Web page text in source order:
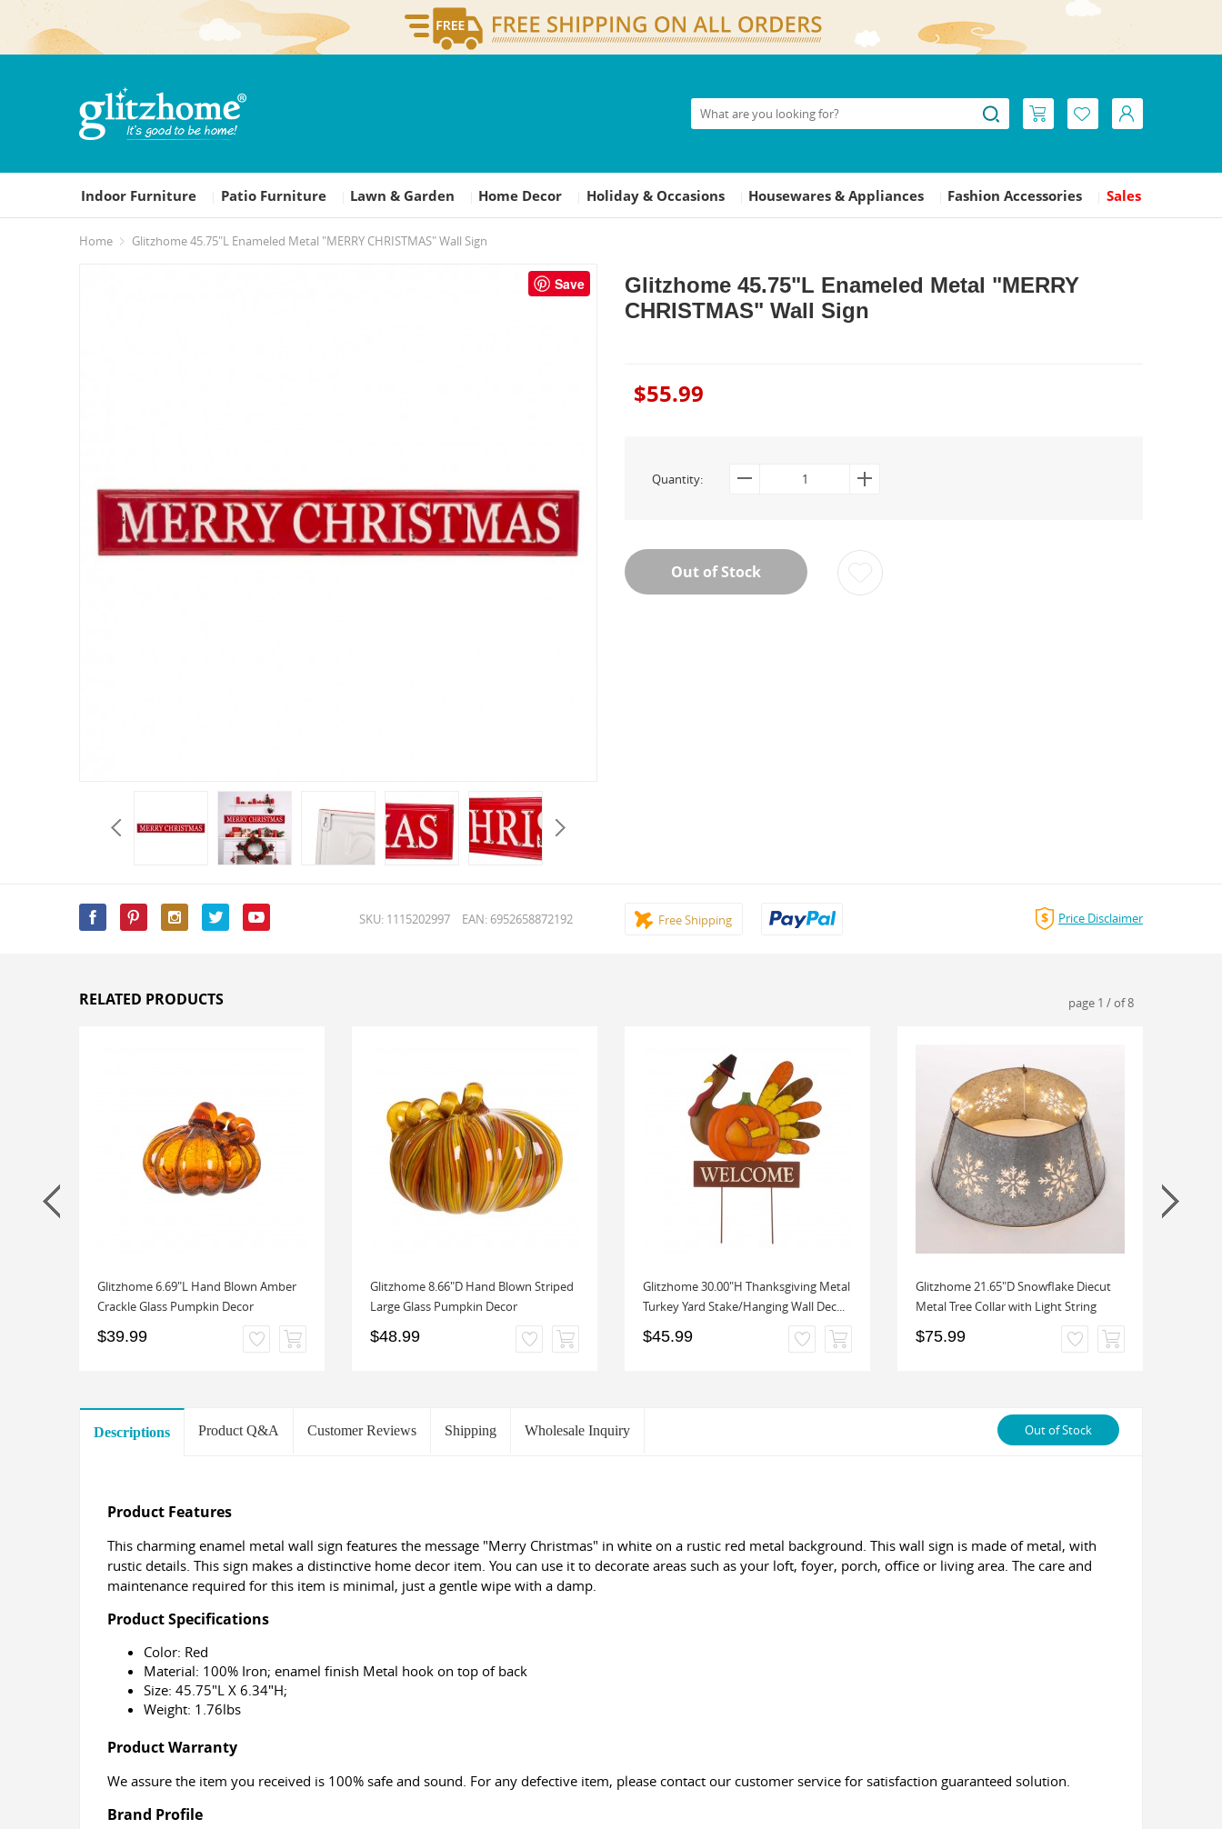
Indoor Furniture Patio Furniture Lawn & Garden Home Decor Holiday & Occasions Housewares & Appliances Fashion Accessories Sales
Home Glitzhome 45.75"L Enameled Metal "MERRY CHRISTMAS" Wall Sign
Save
Glitzhome 45.75"L Enameled Metal "MERRY
CHRISTMAS" Wall Sign
$55.99
Quantity:
Out of Stock
SKU: 1115202997 EAN: 6952658872192 Free Shipping Price Disclaimer
RELATED PRODUCTS
Glitzhome 6.69"L Hand Blown Amber
Crackle Glass Pumpkin Decor
$39.99
Glitzhome 8.66"D Hand Blown Striped
Large Glass Pumpkin Decor
$48.99
Glitzhome 30.00"H Thanksgiving Metal
Turkey Yard Stake/Hanging Wall Dec...
$45.99
Glitzhome 21.65"D Snowflake Diecut
Metal Tree Collar with Light String
$75.99
page 1 /of8
Descriptions Product Q&A Customer Reviews Shipping Wholesale Inquiry Out of Stock
Product Features
This charming enamel metal wall sign features the message "Merry Christmas" in white on a rustic red metal background. This wall sign is made of metal, with
rustic details. This sign makes a distinctive home decor item. You can use it to decorate areas such as your loft, foyer, porch, office or living area. The care and
maintenance required for this item is minimal, just a gentle wipe with a damp.
Product Specifications
Color: Red
Material: 100% Iron; enamel finish Metal hook on top of back
Size: 45.75"L X 6.34"H;
Weight: 1.76lbs
Product Warranty
We assure the item you received is 100% safe and sound. For any defective item, please contact our customer service for satisfaction guaranteed solution.
Brand Profile